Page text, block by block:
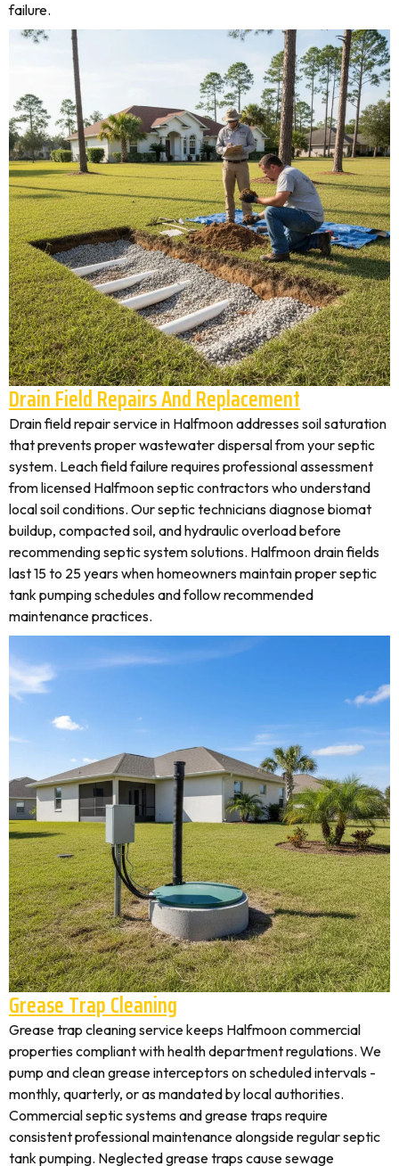
failure.
Drain Field Repairs And Replacement
Drain field repair service in Halfmoon addresses soil saturation
that prevents proper wastewater dispersal from your septic
system. Leach field failure requires professional assessment
from licensed Halfmoon septic contractors who understand
local soil conditions. Our septic technicians diagnose biomat
buildup, compacted soil, and hydraulic overload before
recommending septic system solutions. Halfmoon drain fields
last 15 to 25 years when homeowners maintain proper septic
tank pumping schedules and follow recommended
maintenance practices.
Grease Trap Cleaning
Grease trap cleaning service keeps Halfmoon commercial
properties compliant with health department regulations. We
pump and clean grease interceptors on scheduled intervals -
monthly, quarterly, or as mandated by local authorities.
Commercial septic systems and grease traps require
consistent professional maintenance alongside regular septic
tank pumping. Neglected grease traps cause sewage